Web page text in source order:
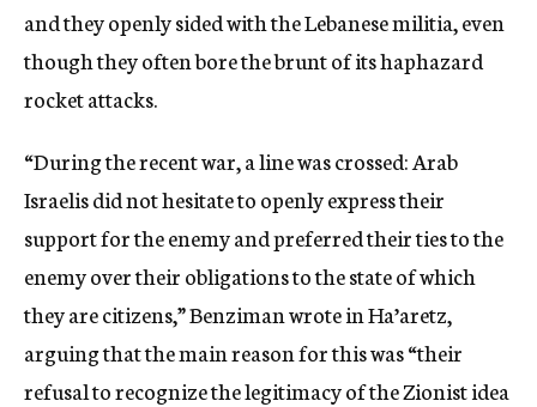
and they openly sided with the Lebanese militia, even
though they often bore the brunt of its haphazard
rocket attacks.
“During the recent war, a line was crossed: Arab
Israelis did not hesitate to openly express their
support for the enemy and preferred their ties to the
enemy over their obligations to the state of which
they are citizens,” Benziman wrote in Ha’aretz,
arguing that the main reason for this was “their
refusal to recognize the legitimacy of the Zionist idea